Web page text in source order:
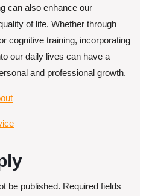
can also enhance our
of life. Whether through
cognitive training, incorporating
our daily lives can have a
and professional growth.
be published. Required fields